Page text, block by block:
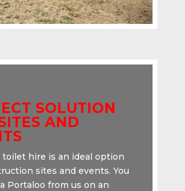
SOLUTION
AND
toilet hire is an ideal option
sites and events. You
Portaloo from us on an